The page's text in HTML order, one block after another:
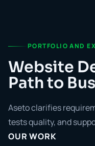
PORTFOLIO AND
Website
Path to
Aseto clarifies
tests quality, and
OUR WORK